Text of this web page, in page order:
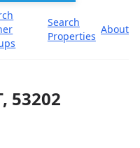
Search
Properties
About
53202